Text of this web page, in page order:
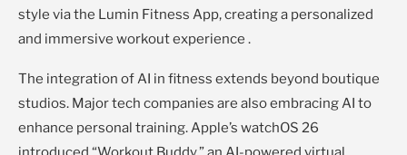
style via the Lumin Fitness App, creating a personalized
and immersive workout experience .
The integration of AI in fitness extends beyond boutique
studios. Major tech companies are also embracing AI to
enhance personal training. Apple’s watchOS 26